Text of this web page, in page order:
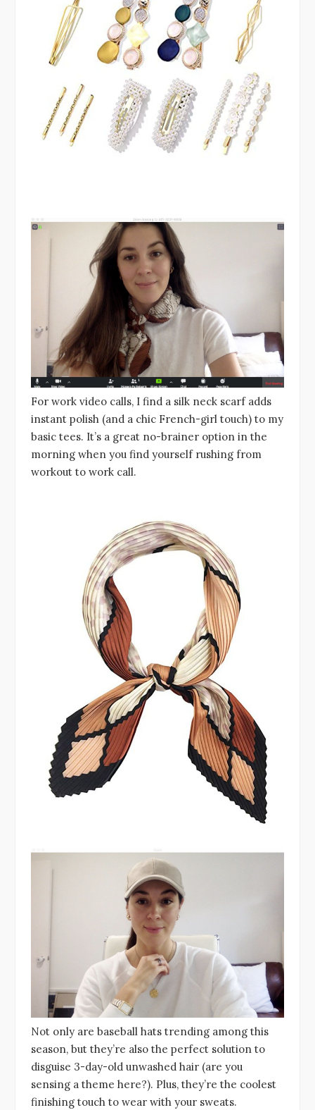
For work video calls, I find a silk neck scarf adds
instant polish (and a chic French-girl touch) to my
basic tees. It’s a great no-brainer option in the
morning when you find yourself rushing from
workout to work call.
Not only are baseball hats trending among this
season, but they’re also the perfect solution to
disguise 3-day-old unwashed hair (are you
sensing a theme here?). Plus, they’re the coolest
finishing touch to wear with your sweats.